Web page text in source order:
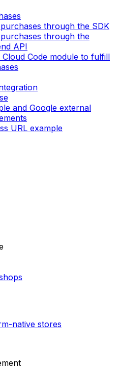
through the SDK
through the
API
Cloud Code module to fulfill
and Google external
URL example
native stores